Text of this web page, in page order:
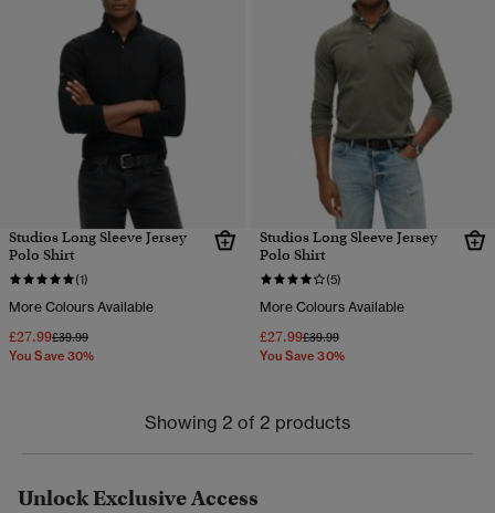
Studios Long Sleeve Jersey
Polo Shirt
(1)
More Colours Available
£27.99Price reduced from
£39.99to
You Save 30%
Studios Long Sleeve Jersey
Polo Shirt
(5)
More Colours Available
£27.99Price reduced from
£39.99to
You Save 30%
Showing 2 of 2 products
Unlock Exclusive Access